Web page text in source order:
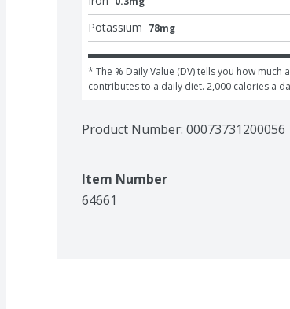
Potassium 78mg
* The % Daily Value (DV) tells you how
contributes to a daily diet. 2,000 calories a
Product Number: 00073731200056
Item Number
64661